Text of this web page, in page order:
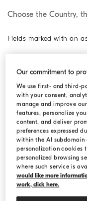
Choose the Country,
Fields marked with an
Collection
WOMEN
WOMEN AND MEN
Date
Our commitment to
We use first- and third-
with your consent,
manage and improve
features, personalize
content, and deliver
preferences expressed
within the AI
personalization cookies
personalized browsing
where such service is
would like more
work, click here.